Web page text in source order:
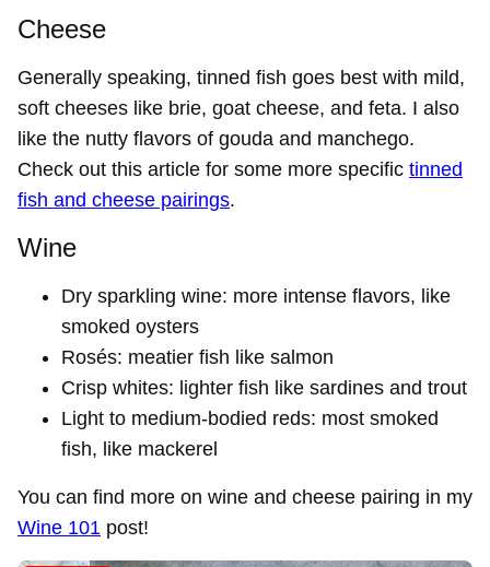
Cheese
Generally speaking, tinned fish goes best with mild,
soft cheeses like brie, goat cheese, and feta. I also
like the nutty flavors of gouda and manchego.
Check out this article for some more specific tinned
fish and cheese pairings.
Wine
Dry sparkling wine: more intense flavors, like
smoked oysters
Rosés: meatier fish like salmon
Crisp whites: lighter fish like sardines and trout
Light to medium-bodied reds: most smoked
fish, like mackerel
You can find more on wine and cheese pairing in my
Wine 101 post!